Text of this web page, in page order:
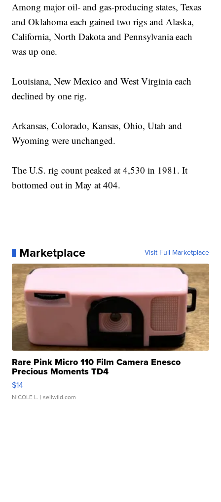
Among major oil- and gas-producing states, Texas
and Oklahoma each gained two rigs and Alaska,
California, North Dakota and Pennsylvania each
was up one.
Louisiana, New Mexico and West Virginia each
declined by one rig.
Arkansas, Colorado, Kansas, Ohio, Utah and
Wyoming were unchanged.
The U.S. rig count peaked at 4,530 in 1981. It
bottomed out in May at 404.
Marketplace Visit Full Marketplace
Rare Pink Micro 110 Film Camera Enesco
Precious Moments TD4
$14
NICOLE L. | sellwild.com